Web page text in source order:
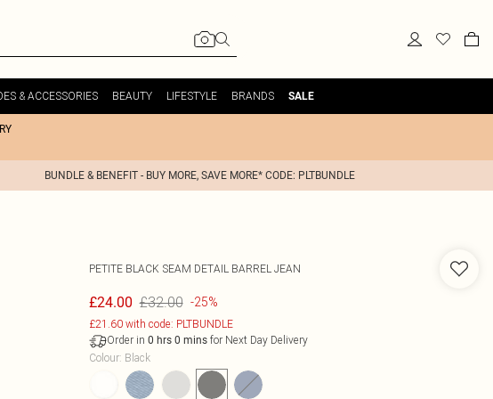
& ACCESSORIES BEAUTY LIFESTYLE BRANDS SALE
BUNDLE & BENEFIT - BUY MORE, SAVE MORE* CODE: PLTBUNDLE
PETITE BLACK SEAM DETAIL BARREL JEAN
£24.00 £32.00 -25%
£21.60 with code: PLTBUNDLE
Order in 0 hrs 0 minsfor Next Day Delivery
Colour: Black